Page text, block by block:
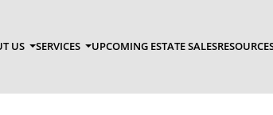
US SERVICES UPCOMING ESTATE SALES